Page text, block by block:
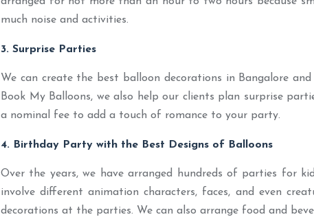
much noise and activities.
3. Surprise Parties
We can create the best balloon decorations in Bangalore
Book My Balloons, we also help our clients plan surprise
a nominal fee to add a touch of romance to your party.
4. Birthday Party with the Best Designs of Balloons
Over the years, we have arranged hundreds of parties for
involve different animation characters, faces, and even
decorations at the parties. We can also arrange food and